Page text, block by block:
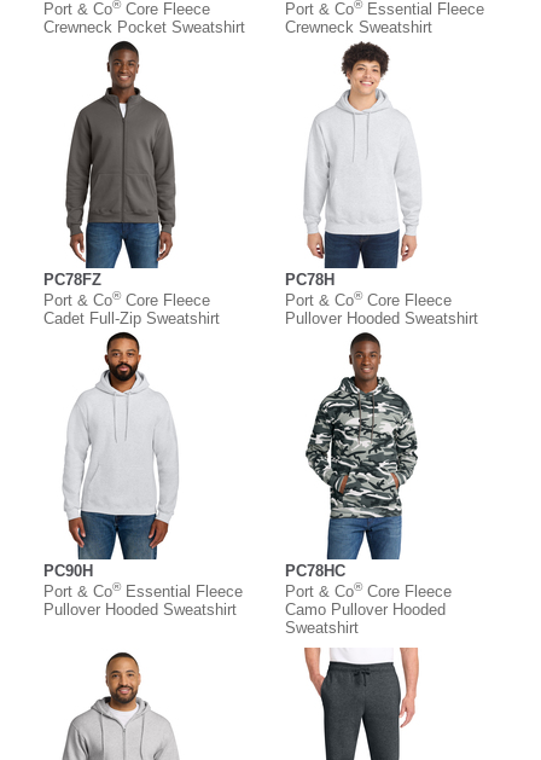
Port & Co®Core Fleece
Crewneck Pocket Sweatshirt
Port & Co®Essential Fleece
Crewneck Sweatshirt
PC78FZ
Port & Co®Core Fleece
Cadet Full-Zip Sweatshirt
PC78H
Port & Co®Core Fleece
Pullover Hooded Sweatshirt
PC90H
Port & Co®Essential Fleece
Pullover Hooded Sweatshirt
PC78HC
Port & Co®Core Fleece
Camo Pullover Hooded
Sweatshirt